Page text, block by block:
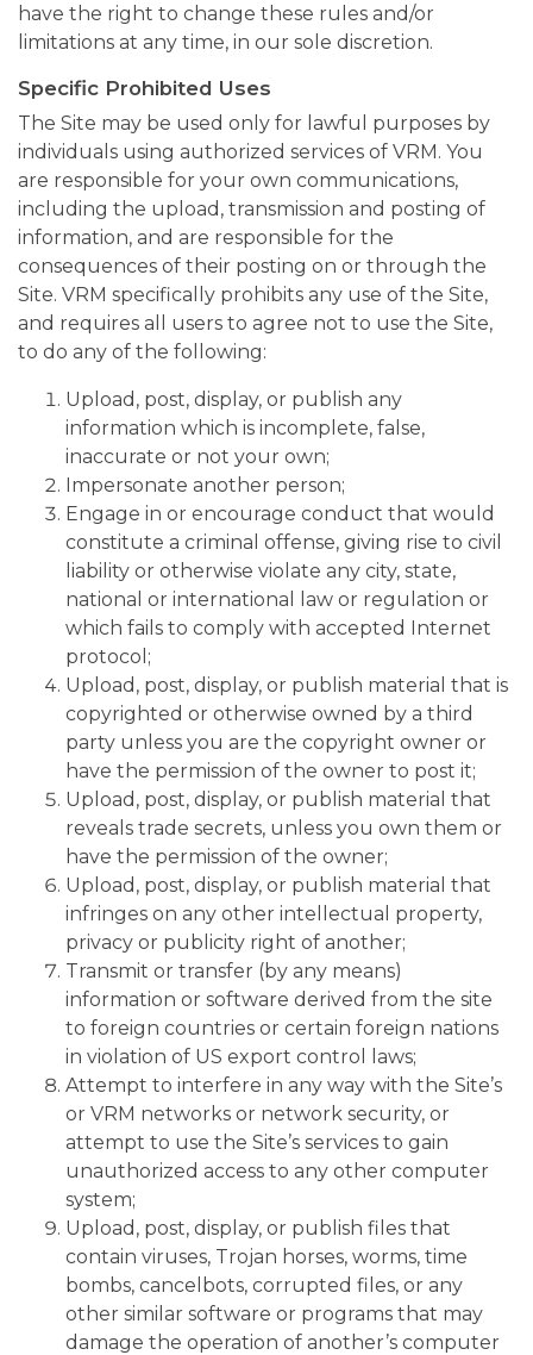
have the right to change these rules and/or
limitations at any time, in our sole discretion.
Specific Prohibited Uses
The Site may be used only for lawful purposes by
individuals using authorized services of VRM. You
are responsible for your own communications,
including the upload, transmission and posting of
information, and are responsible for the
consequences of their posting on or through the
Site. VRM specifically prohibits any use of the Site,
and requires all users to agree not to use the Site,
to do any of the following:
Upload, post, display, or publish any
information which is incomplete, false,
inaccurate or not your own;
Impersonate another person;
Engage in or encourage conduct that would
constitute a criminal offense, giving rise to civil
liability or otherwise violate any city, state,
national or international law or regulation or
which fails to comply with accepted Internet
protocol;
Upload, post, display, or publish material that is
copyrighted or otherwise owned by a third
party unless you are the copyright owner or
have the permission of the owner to post it;
Upload, post, display, or publish material that
reveals trade secrets, unless you own them or
have the permission of the owner;
Upload, post, display, or publish material that
infringes on any other intellectual property,
privacy or publicity right of another;
Transmit or transfer (by any means)
information or software derived from the site
to foreign countries or certain foreign nations
in violation of US export control laws;
Attempt to interfere in any way with the Site’s
or VRM networks or network security, or
attempt to use the Site’s services to gain
unauthorized access to any other computer
system;
Upload, post, display, or publish files that
contain viruses, Trojan horses, worms, time
bombs, cancelbots, corrupted files, or any
other similar software or programs that may
damage the operation of another’s computer